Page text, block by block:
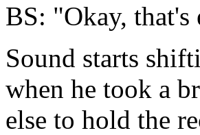
BS: "Okay, that's
Sound starts
when he took a
else to hold the